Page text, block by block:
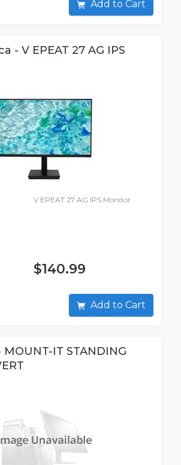
Add to Cart
- V EPEAT 27 AG IPS
V EPEAT 27 AG IPS Monitor
$140.99
Add to Cart
MOUNT-IT STANDING